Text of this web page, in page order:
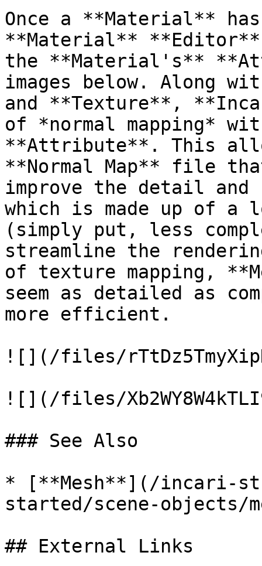
Once a **Material**
**Material**
the **Material's**
images below. Along
and **Texture**,
of *normal mapping*
**Attribute**. This
**Normal Map** file
improve the detail and
which is made up of a
(simply put, less
streamline the
of texture mapping,
seem as detailed as
more efficient.
![](/files/
![](/files/
### See Also
* [**Mesh**](/incari-
started/scene-objects/
## External Links